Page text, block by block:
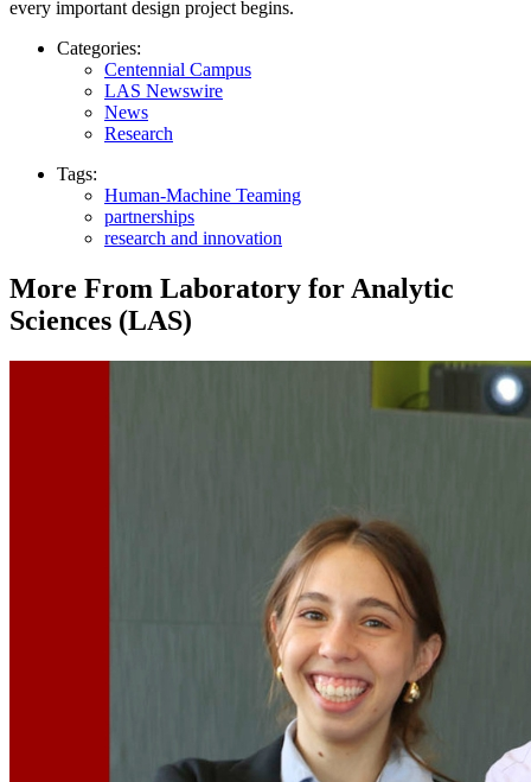
every important design project begins.
Categories:
Centennial Campus
LAS Newswire
News
Research
Tags:
Human-Machine Teaming
partnerships
research and innovation
More From Laboratory for Analytic
Sciences (LAS)